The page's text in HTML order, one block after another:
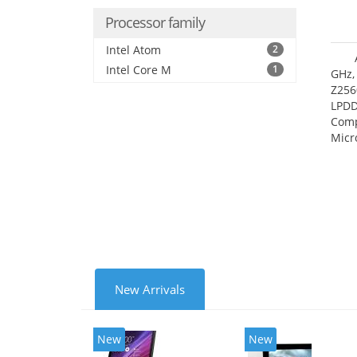
Processor family
Intel Atom 2
Intel Core M 1
New Arrivals
New New